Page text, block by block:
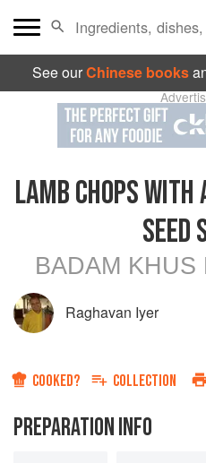
See ourChinese books
LAMB CHOPS
SEED
BADAM KHUS
Raghavan Iyer
COOKED? COLLECTION
PREPARATION INFO